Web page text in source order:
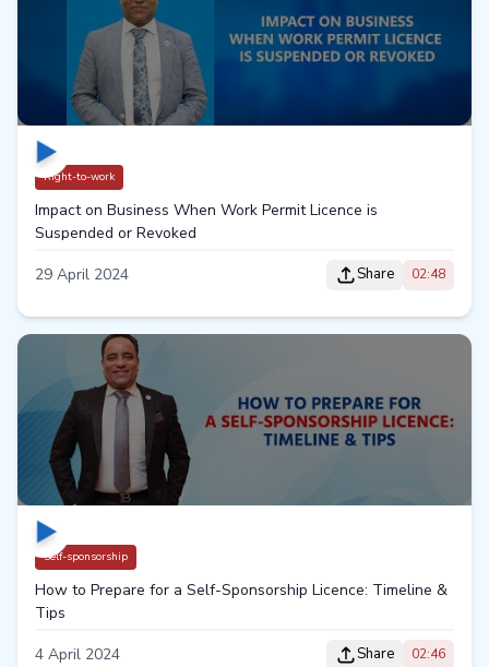
Right-to-work
Impact on Business When Work Permit Licence is
Suspended or Revoked
29 April 2024
Share 02:48
Self-sponsorship
How to Prepare for a Self-Sponsorship Licence: Timeline &
Tips
4 April 2024
Share 02:46